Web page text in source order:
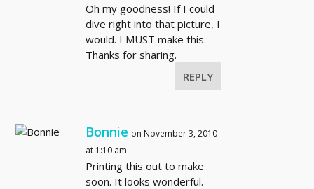
Oh my goodness! If I could
dive right into that picture, I
would. I MUST make this.
Thanks for sharing.
REPLY
Bonnie on November 3, 2010
at 1:10 am
Printing this out to make
soon. It looks wonderful.